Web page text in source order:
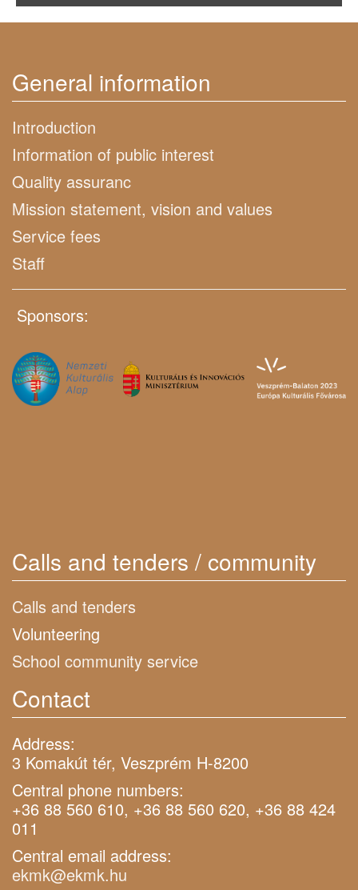
General information
Introduction
Information of public interest
Quality assuranc
Mission statement, vision and values
Service fees
Staff
Sponsors:
Calls and tenders / community
Calls and tenders
Volunteering
School community service
Contact
Address:
3 Komakút tér, Veszprém H-8200
Central phone numbers:
+36 88 560 610, +36 88 560 620, +36 88 424
011
Central email address:
ekmk@ekmk.hu